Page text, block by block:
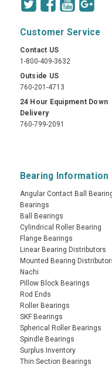
Customer Service
Contact US
1-800-409-3632
Outside US
760-201-4713
24 Hour Equipment Down
Delivery
760-799-2091
Bearing Information
Angular Contact Ball
Bearings
Ball Bearings
Cylindrical Roller Bearing
Flange Bearings
Linear Bearing Distributors
Mounted Bearing
Nachi
Pillow Block Bearings
Rod Ends
Roller Bearings
SKF Bearings
Spherical Roller Bearings
Spindle Bearings
Surplus Inventory
Thin Section Bearings